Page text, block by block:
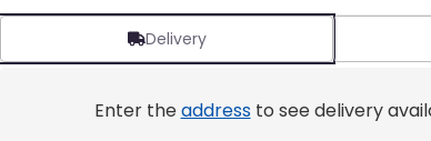
Delivery
Enter theaddressto see delivery